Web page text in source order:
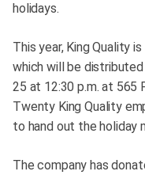
holidays.
This year, King Quality
which will be
25 at 12:30 p.m. at 565
Twenty King Quality
to hand out the holiday
The company has